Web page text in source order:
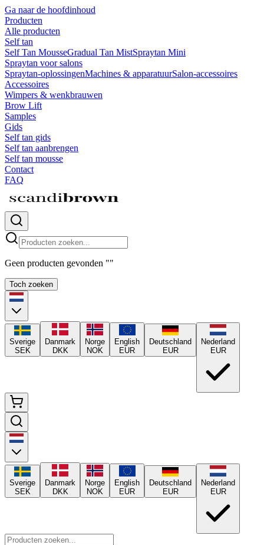
Ga naar de hoofdinhoud
Producten
Alle producten
Self tan
Self Tan MousseGradual Tan MistSpraytan Mini
Spraytan voor salons
Spraytan-oplossingenMachines & apparatuurSalon-accessoires
Accessoires
Wimpers & wenkbrauwen
Brow Lift
Samples
Gids
Self tan gids
Self tan aanbrengen
Self tan mousse
Contact
FAQ
Geen producten gevonden ""
Toch zoeken
Sverige
SEK
Danmark
DKK
Norge
NOK
English
EUR
Deutschland
EUR
Nederland
EUR
Sverige
SEK
Danmark
DKK
Norge
NOK
English
EUR
Deutschland
EUR
Nederland
EUR